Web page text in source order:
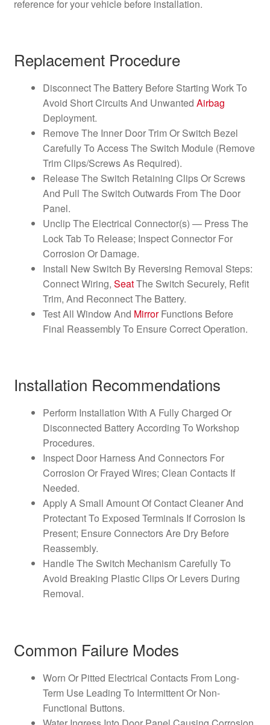
reference for your vehicle before installation.
Replacement Procedure
Disconnect The Battery Before Starting Work To
Avoid Short Circuits And Unwanted Airbag
Deployment.
Remove The Inner Door Trim Or Switch Bezel
Carefully To Access The Switch Module (Remove
Trim Clips/Screws As Required).
Release The Switch Retaining Clips Or Screws
And Pull The Switch Outwards From The Door
Panel.
Unclip The Electrical Connector(s) — Press The
Lock Tab To Release; Inspect Connector For
Corrosion Or Damage.
Install New Switch By Reversing Removal Steps:
Connect Wiring, SeatThe Switch Securely, Refit
Trim, And Reconnect The Battery.
Test All Window And MirrorFunctions Before
Final Reassembly To Ensure Correct Operation.
Installation Recommendations
Perform Installation With A Fully Charged Or
Disconnected Battery According To Workshop
Procedures.
Inspect Door Harness And Connectors For
Corrosion Or Frayed Wires; Clean Contacts If
Needed.
Apply A Small Amount Of Contact Cleaner And
Protectant To Exposed Terminals If Corrosion Is
Present; Ensure Connectors Are Dry Before
Reassembly.
Handle The Switch Mechanism Carefully To
Avoid Breaking Plastic Clips Or Levers During
Removal.
Common Failure Modes
Worn Or Pitted Electrical Contacts From Long-
Term Use Leading To Intermittent Or Non-
Functional Buttons.